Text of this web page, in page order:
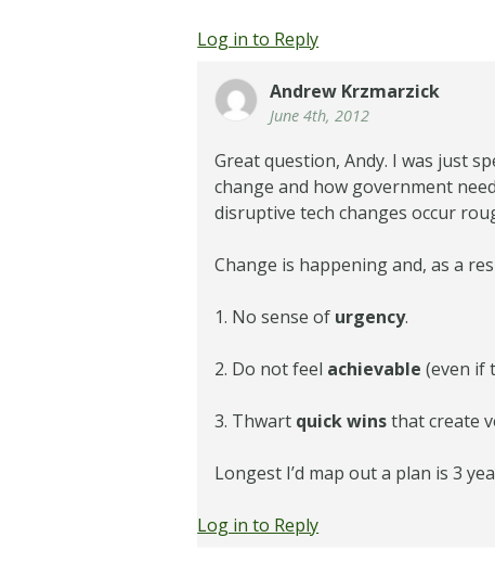
Log in to Reply
Andrew Krzmarzick
June 4th, 2012
Great question, Andy. I was just
change and how government
disruptive tech changes occur
Change is happening and, as a
1. No sense of urgency.
2. Do not feel achievable (even if
3. Thwart quick winsthat create
Longest I’d map out a plan is 3
Log in to Reply